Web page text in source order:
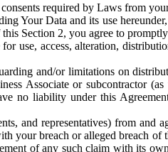
required by Laws from
Your Data and its use
Section 2, you agree to
use, access, alteration,
and/or limitations on
Associate or subcontractor (as
no liability under this
and representatives) from and
your breach or alleged breach of
of any such claim with its